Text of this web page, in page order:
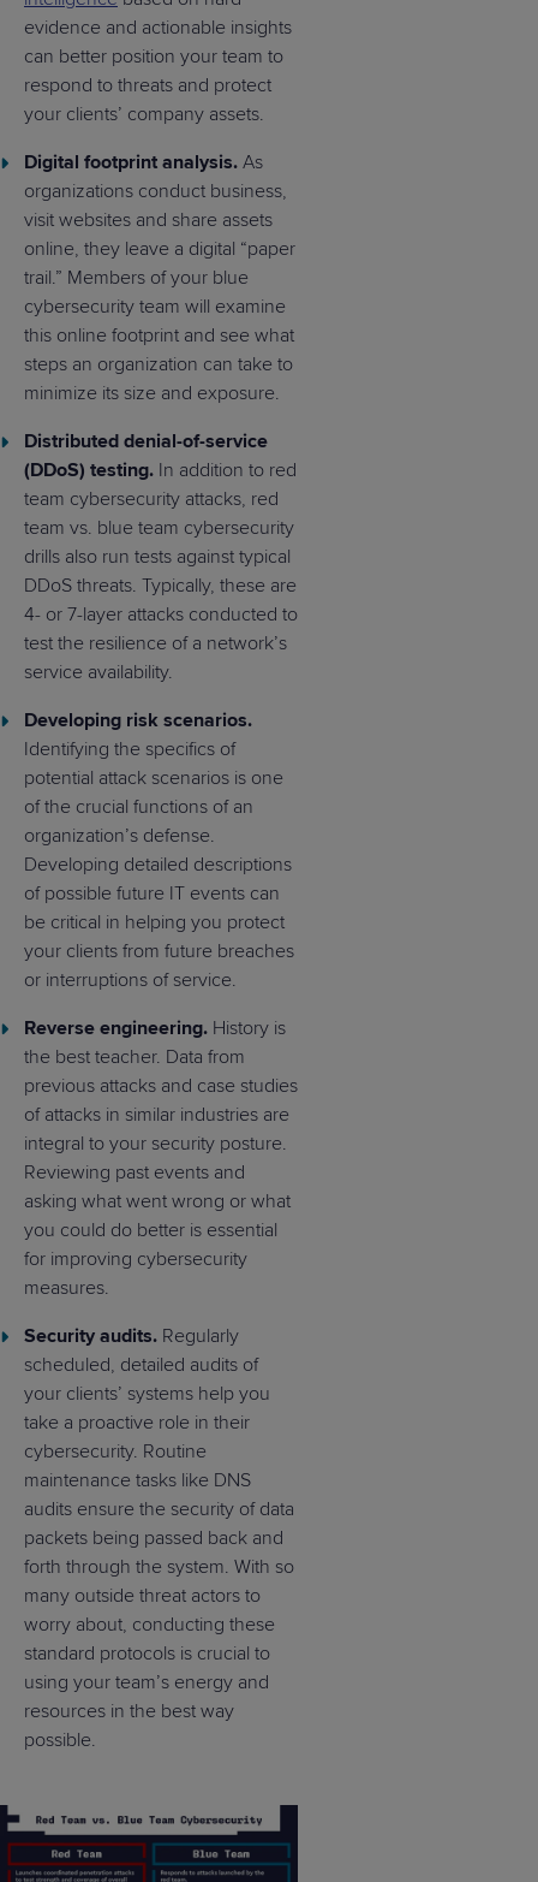
evidence and actionable insights
can better position your team to
respond to threats and protect
your clients’ company assets.
Digital footprint analysis. As
organizations conduct business,
visit websites and share assets
online, they leave a digital “paper
trail.” Members of your blue
cybersecurity team will examine
this online footprint and see what
steps an organization can take to
minimize its size and exposure.
Distributed denial-of-service
(DDoS) testing. In addition to red
team cybersecurity attacks, red
team vs. blue team cybersecurity
drills also run tests against typical
DDoS threats. Typically, these are
4- or 7-layer attacks conducted to
test the resilience of a network’s
service availability.
Developing risk scenarios.
Identifying the specifics of
potential attack scenarios is one
of the crucial functions of an
organization’s defense.
Developing detailed descriptions
of possible future IT events can
be critical in helping you protect
your clients from future breaches
or interruptions of service.
Reverse engineering. History is
the best teacher. Data from
previous attacks and case studies
of attacks in similar industries are
integral to your security posture.
Reviewing past events and
asking what went wrong or what
you could do better is essential
for improving cybersecurity
measures.
Security audits. Regularly
scheduled, detailed audits of
your clients’ systems help you
take a proactive role in their
cybersecurity. Routine
maintenance tasks like DNS
audits ensure the security of data
packets being passed back and
forth through the system. With so
many outside threat actors to
worry about, conducting these
standard protocols is crucial to
using your team’s energy and
resources in the best way
possible.